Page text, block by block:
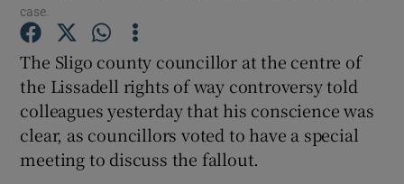
Show Gaeilge sub sections
Show History sub sections
case.
The Sligo county councillor at the centre of
the Lissadell rights of way controversy told
colleagues yesterday that his conscience was
clear, as councillors voted to have a special
meeting to discuss the fallout.